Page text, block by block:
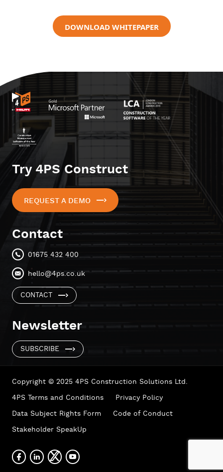
DOWNLOAD WHITEPAPER
Try 4PS Construct
REQUEST A DEMO
Contact
01675 432 400
hello@4ps.co.uk
CONTACT
Newsletter
SUBSCRIBE
Copyright © 2025 4PS Construction Solutions Ltd.
4PS Terms and Conditions
Privacy Policy
Data Subject Rights Form
Code of Conduct
Stakeholder SpeakUp